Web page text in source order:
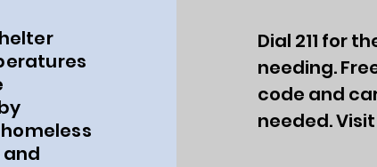
Dial 211 for
needing.
code and
needed. Visit